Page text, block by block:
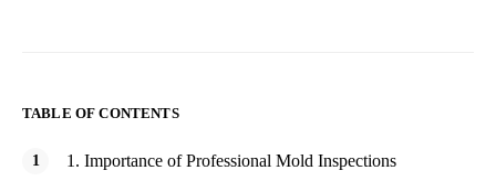
TABLE OF CONTENTS
1. Importance of Professional Mold Inspections